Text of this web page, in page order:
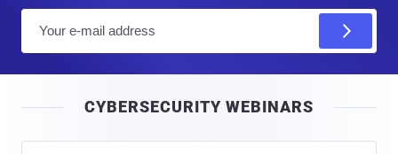
l
CYBERSECURITY WEBINARS